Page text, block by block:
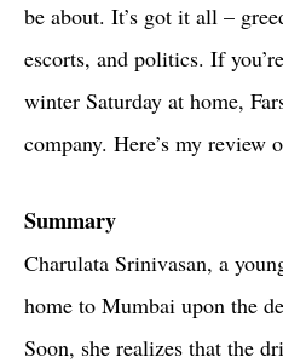
be about. It’s got it all –
escorts, and politics. If
winter Saturday at home,
company. Here’s my review
Summary
Charulata Srinivasan, a
home to Mumbai upon the
Soon, she realizes that the